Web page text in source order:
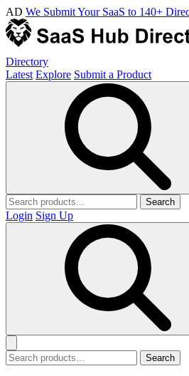
AD We Submit Your SaaS to 140+
Directory
Latest Explore Submit a Product
Search
Login Sign Up
Search